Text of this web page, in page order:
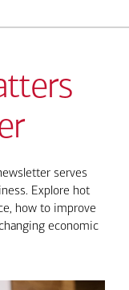
serves
Explore hot
how to improve
economic